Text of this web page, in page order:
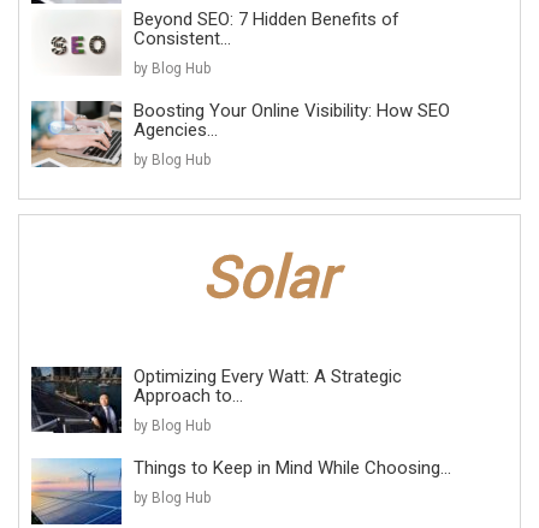
Beyond SEO: 7 Hidden Benefits of
Consistent...
by Blog Hub
Boosting Your Online Visibility: How SEO
Agencies...
by Blog Hub
Optimizing Every Watt: A Strategic
Approach to...
by Blog Hub
Things to Keep in Mind While Choosing...
by Blog Hub